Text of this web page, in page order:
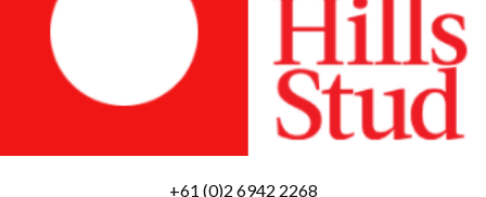
+61 (0)2 6942 2268